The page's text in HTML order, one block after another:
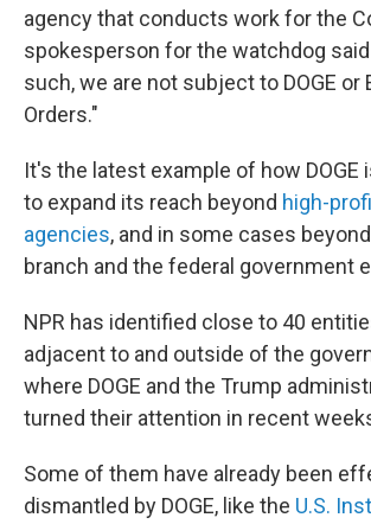
agency that conducts work for the
spokesperson for the watchdog said
such, we are not subject to DOGE or
Orders."
It's the latest example of how DOGE
to expand its reach beyond high-
agencies, and in some cases
branch and the federal government
NPR has identified close to 40
adjacent to and outside of the
where DOGE and the Trump
turned their attention in recent
Some of them have already been
dismantled by DOGE, like the U.S.